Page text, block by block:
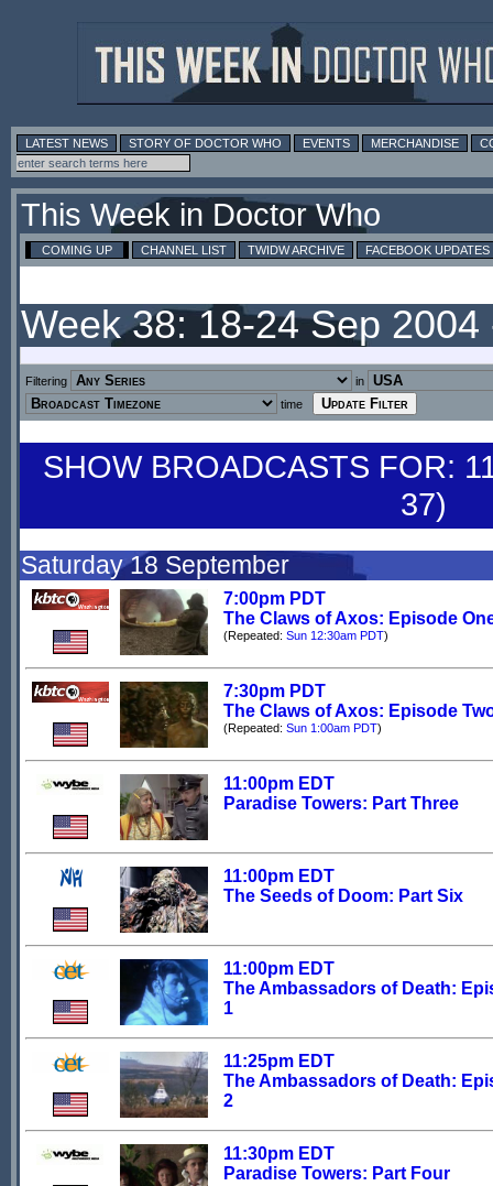
LATEST NEWS STORY OF DOCTOR WHO EVENTS MERCHANDISE
This Week in Doctor Who
COMING UP CHANNEL LIST TWIDW ARCHIVE FACEBOOK UPDATES
Week 38: 18-24 Sep 2004
Filtering
in
time
SHOW BROADCASTS FOR:
37)
Saturday 18 September
7:00pm PDT
The Claws of Axos: Episode
(Repeated: Sun 12:30am PDT)
7:30pm PDT
The Claws of Axos: Episode
(Repeated: Sun 1:00am PDT)
11:00pm EDT
Paradise Towers: Part Three
11:00pm EDT
The Seeds of Doom: Part Six
11:00pm EDT
The Ambassadors of Death:
1
11:25pm EDT
The Ambassadors of Death:
2
11:30pm EDT
Paradise Towers: Part Four